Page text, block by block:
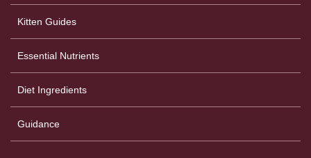
Kitten Guides
Essential Nutrients
Diet Ingredients
Guidance